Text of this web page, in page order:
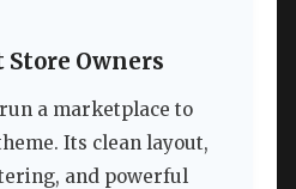
Store Owners
a marketplace to
Its clean layout,
and powerful